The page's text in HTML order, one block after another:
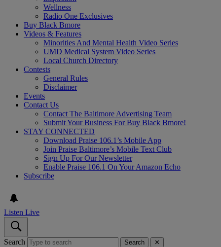
Wellness
Radio One Exclusives
Buy Black Bmore
Videos & Features
Minorities And Mental Health Video Series
UMD Medical System Video Series
Local Church Directory
Contests
General Rules
Disclaimer
Events
Contact Us
Contact The Baltimore Advertising Team
Submit Your Business For Buy Black Bmore!
STAY CONNECTED
Download Praise 106.1’s Mobile App
Join Praise Baltimore’s Mobile Text Club
Sign Up For Our Newsletter
Enable Praise 106.1 On Your Amazon Echo
Subscribe
Listen Live
Search Search ✕